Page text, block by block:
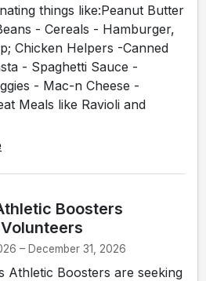
things like:Peanut Butter
- Cereals - Hamburger,
Chicken Helpers -Canned
- Spaghetti Sauce -
- Mac-n Cheese -
Meals like Ravioli and
Boosters
– December 31, 2026
Athletic Boosters are seeking